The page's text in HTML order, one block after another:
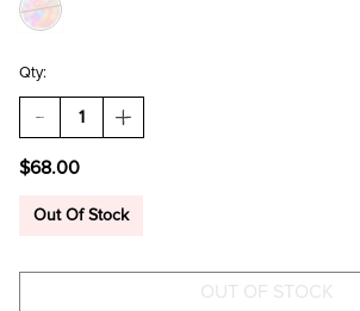
Qty:
DECREASE
QUANTITY
GRETA
BEADED
INCREASE
QUANTITY
BEADED
$68.00
Out Of Stock